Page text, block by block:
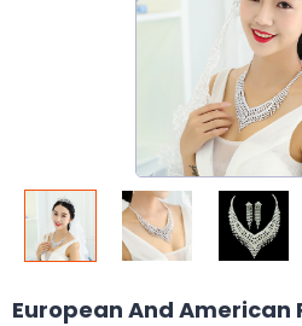
European And American